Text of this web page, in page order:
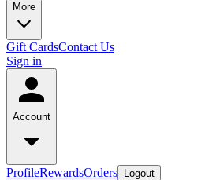
More
Gift CardsContact Us
Sign in
Account
ProfileRewardsOrders Logout